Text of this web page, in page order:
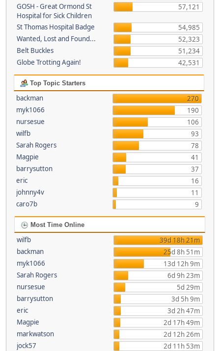
GOSH - Great Ormond St
Hospital for Sick Children
57,121
St Thomas Hospital Badge
54,985
Wanted, Lost and Found...
52,323
Belt Buckles
51,234
Globe Trotting Again!
42,531
Top Topic Starters
backman
270
myk1066
190
nursesue
106
wilfb
93
Sarah Rogers
78
Magpie
41
barrysutton
37
eric
16
johnny4v
11
caro7b
9
Most Time Online
wilfb
39d 18h 21m
backman
25d 8h 51m
myk1066
13d 12h 9m
Sarah Rogers
6d 9h 23m
nursesue
5d 29m
barrysutton
3d 5h 9m
eric
3d 2h 47m
Magpie
2d 17h 49m
markwatson
2d 12h 26m
jock57
2d 11h 53m